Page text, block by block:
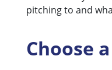
pitching to and
Choose